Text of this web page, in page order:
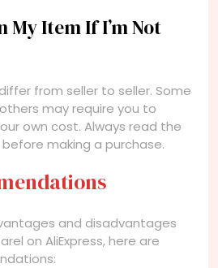
My Item If I’m Not
from seller to seller. Some
may require you to
own cost. Always read the
before making a purchase.
and disadvantages
on AliExpress, here are